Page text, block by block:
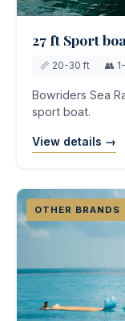
27 ft Sport
📏 20-30 ft 👥
Bowriders Sea
sport boat.
View details →
OTHER BRANDS